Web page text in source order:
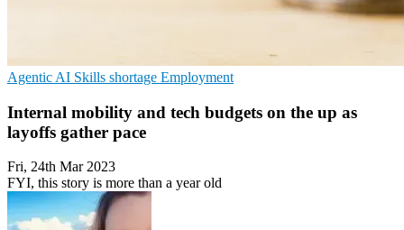
Agentic AI Skills shortage Employment
Internal mobility and tech budgets on the up as
layoffs gather pace
Fri, 24th Mar 2023
FYI, this story is more than a year old